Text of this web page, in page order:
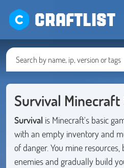
CRAFTLIST
Survival Minecraft
Survival is Minecraft's basic
with an empty inventory and
of danger. You mine
enemies and gradually build